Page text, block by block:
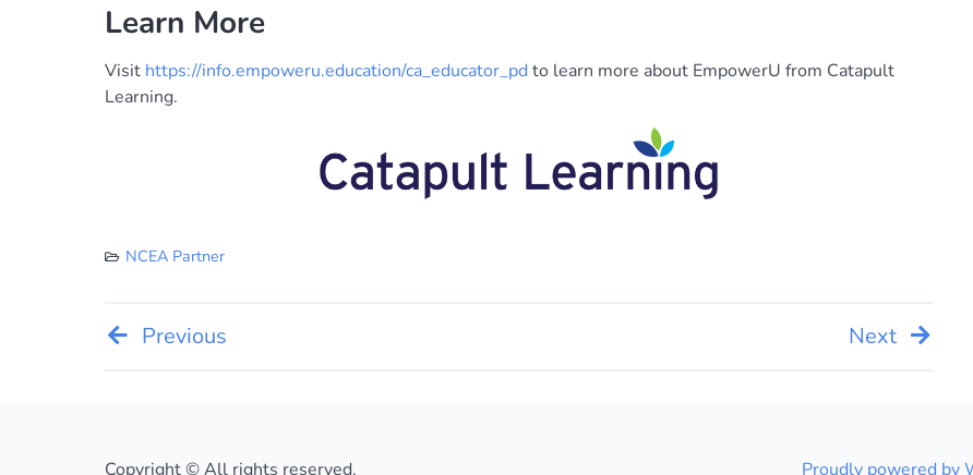
Learn More
Visit https://info.empoweru.education/ca_educator_pd to learn more about EmpowerU from Catapult
Learning.
NCEA Partner
PostPrevious Next
Copyright © All rights reserved. Proudly powered by